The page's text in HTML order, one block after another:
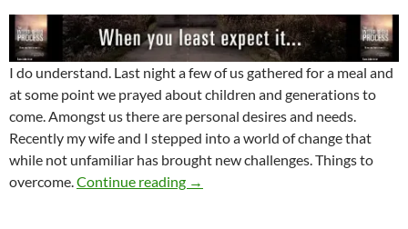
I do understand. Last night a few of us gathered for a meal and
at some point we prayed about children and generations to
come. Amongst us there are personal desires and needs.
Recently my wife and I stepped into a world of change that
while not unfamiliar has brought new challenges. Things to
overcome.Continue reading Are You In Irons Or Encountering
→